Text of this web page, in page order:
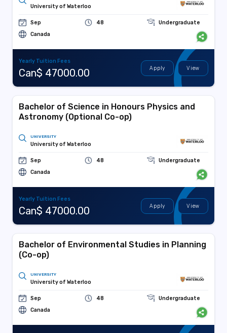
University of Waterloo
Sep 48
Undergraduate
Canada
Yearly Tuition Fees
Can$ 47000.00 Apply View
Bachelor of Science in Honours Physics and
Astronomy (Optional Co-op)
UNIVERSITY
University of Waterloo
Sep 48
Undergraduate
Canada
Yearly Tuition Fees
Can$ 47000.00 Apply View
Bachelor of Environmental Studies in Planning
(Co-op)
UNIVERSITY
University of Waterloo
Sep 48
Undergraduate
Canada